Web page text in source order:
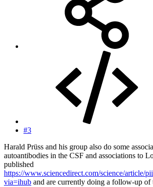
#3
Harald Prüss and his group also do some
autoantibodies in the CSF and associations to
published
https://www.sciencedirect.com/science/article/
via=ihub and are currently doing a follow-up of